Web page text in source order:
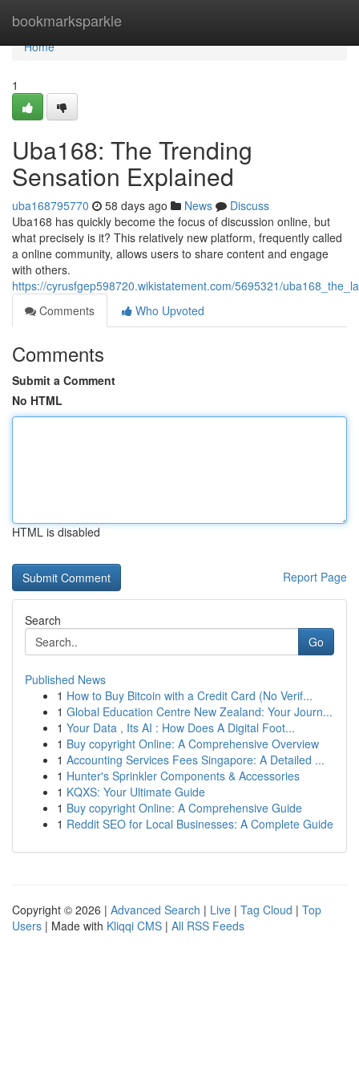
bookmarksparkle
Home
Home
1
Uba168: The Trending
Sensation Explained
uba168795770 58 days ago News
Discuss
Uba168 has quickly become the focus of discussion online, but
what precisely is it? This relatively new platform, frequently called
a online community, allows users to share content and engage
with others.
https://cyrusfgep598720.wikistatement.com/5695321/
Comments
Who Upvoted
Comments
Submit a Comment
No HTML
HTML is disabled
Report Page
Search
Go
Published News
1 How to Buy Bitcoin with a Credit Card (No Verif...
1 Global Education Centre New Zealand: Your Journ...
1 Your Data , Its AI : How Does A Digital Foot...
1 Buy copyright Online: A Comprehensive Overview
1 Accounting Services Fees Singapore: A Detailed ...
1 Hunter's Sprinkler Components & Accessories
1 KQXS: Your Ultimate Guide
1 Buy copyright Online: A Comprehensive Guide
1 Reddit SEO for Local Businesses: A Complete Guide
Copyright © 2026 | Advanced Search | Live | Tag Cloud | Top
Users | Made with Kliqqi CMS | All RSS Feeds